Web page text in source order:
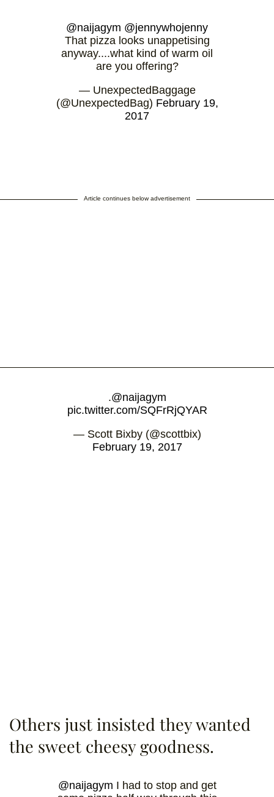
@naijagym @jennywhojenny
That pizza looks unappetising
anyway....what kind of warm oil
are you offering?
— UnexpectedBaggage
(@UnexpectedBag) February 19,
2017
Article continues below advertisement
.@naijagym
pic.twitter.com/SQFrRjQYAR
— Scott Bixby (@scottbix)
February 19, 2017
Others just insisted they wanted
the sweet cheesy goodness.
@naijagym I had to stop and get